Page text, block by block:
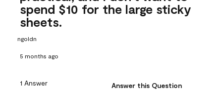
spend $10 for the large sticky
sheets.
ngoldn
5 months ago
1 Answer Answer this Question